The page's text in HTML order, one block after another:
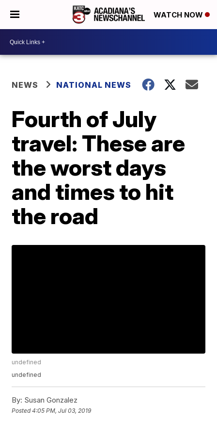
WATCH NOW
NEWS NATIONAL NEWS
Fourth of July
travel: These are
the worst days
and times to hit
the road
undefined
undefined
By: Susan Gonzalez
Posted4:05 PM, Jul 03, 2019